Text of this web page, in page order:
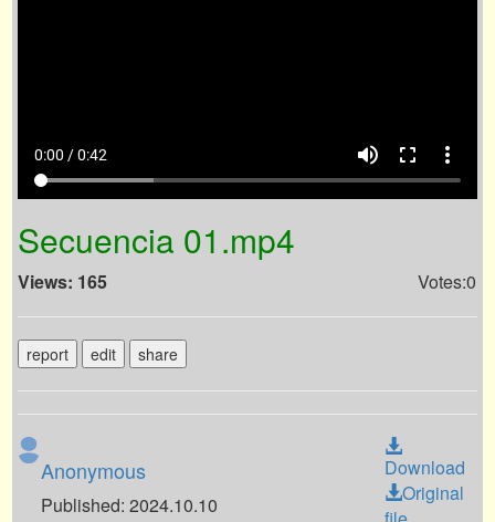
0:00 / 0:42 volume_up fullscreen more_vert
Secuencia 01.mp4
Views: 165 Votes:0
report edit share
Anonymous
Published: 2024.10.10
Download
Original